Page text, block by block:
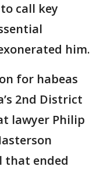
call key
him.
for habeas
2nd District
lawyer Philip
that ended